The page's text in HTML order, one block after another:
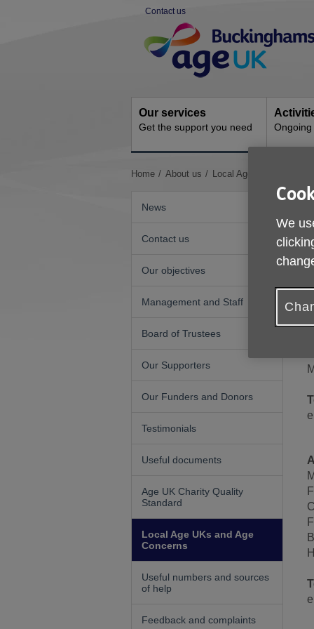
Contact us
Navigation
Our services
Get the support you need
You
Home About us Local Age UKs and Age
News
Contact us
Our objectives
Management and Staff
Board of Trustees
Our Supporters
Our Funders and Donors
Testimonials
Useful documents
Age UK Charity Quality
Standard
Local Age UKs and Age
Concerns
Useful numbers and sources
of help
Feedback and complaints
We